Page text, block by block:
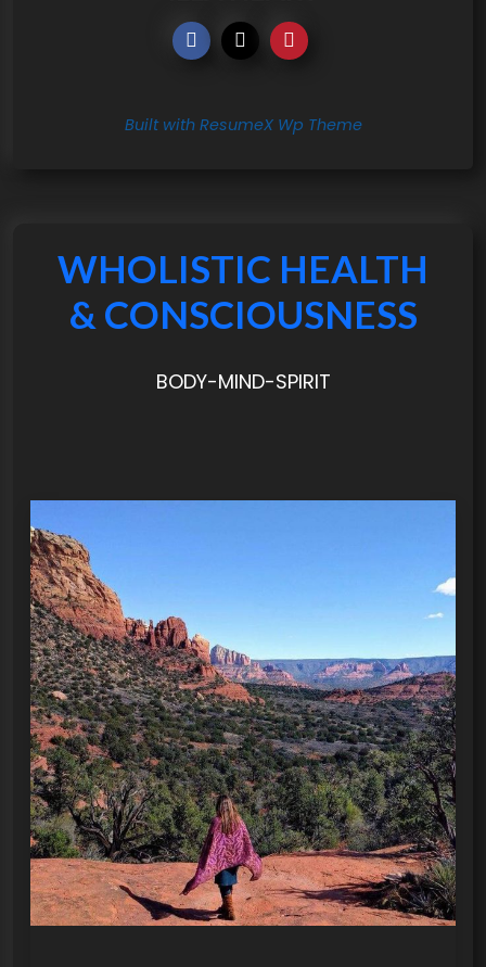
Built with ResumeX Wp Theme
WHOLISTIC HEALTH
& CONSCIOUSNESS
BODY-MIND-SPIRIT